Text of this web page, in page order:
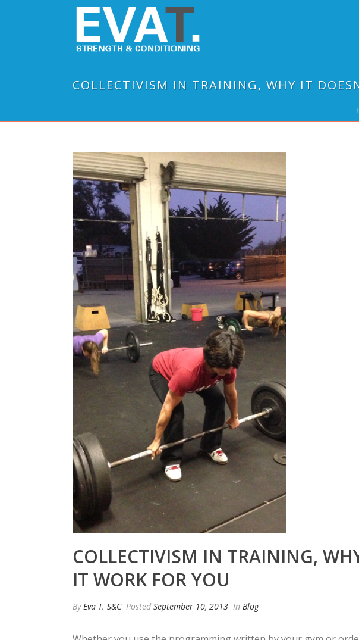
COLLECTIVISM IN TRAINING, WHY IT
COLLECTIVISM IN TRAINING,
IT WORK FOR YOU
ByEva T. S&C Posted September 10, 2013 In Blog